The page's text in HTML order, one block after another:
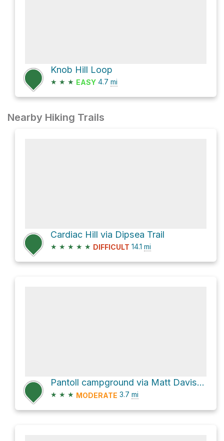
Knob Hill Loop
★ ★ ★ EASY 4.7 mi
Nearby Hiking Trails
Cardiac Hill via Dipsea Trail
★ ★ ★ ★ ★ DIFFICULT 14.1 mi
Pantoll campground via Matt Davis Trail
★ ★ ★ MODERATE 3.7 mi